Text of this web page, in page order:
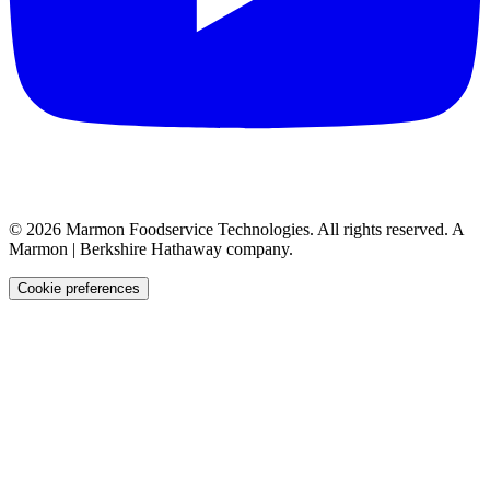
© 2026 Marmon Foodservice Technologies. All rights reserved. A
Marmon | Berkshire Hathaway company.
Cookie preferences